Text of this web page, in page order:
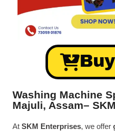
Washing Machine
Majuli, Assam–
At SKM Enterprises, we offer